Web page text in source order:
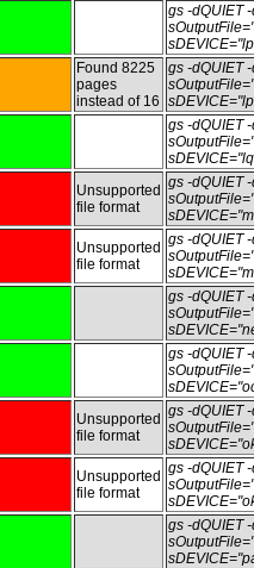
gs -dQUIET
Found 8225
pages
instead of 16
gs -dQUIET
gs -dQUIET
Unsupported
file format
gs -dQUIET
Unsupported
file format
gs -dQUIET
gs -dQUIET
gs -dQUIET
Unsupported
file format
gs -dQUIET
Unsupported
file format
gs -dQUIET
gs -dQUIET